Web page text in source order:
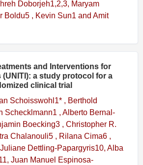
n
Doborjeh1,2,3, Maryam
Boldu5 , Kevin Sun1 and Amit
and Interventions for
a study protocol for a
clinical trial
Schoisswohl1* , Berthold
Schecklmann1 , Alberto Bernal-
Boecking3 , Christopher R.
Chalanouli5 , Rilana Cima6 ,
Dettling-Papargyris10, Alba
Juan Manuel Espinosa-